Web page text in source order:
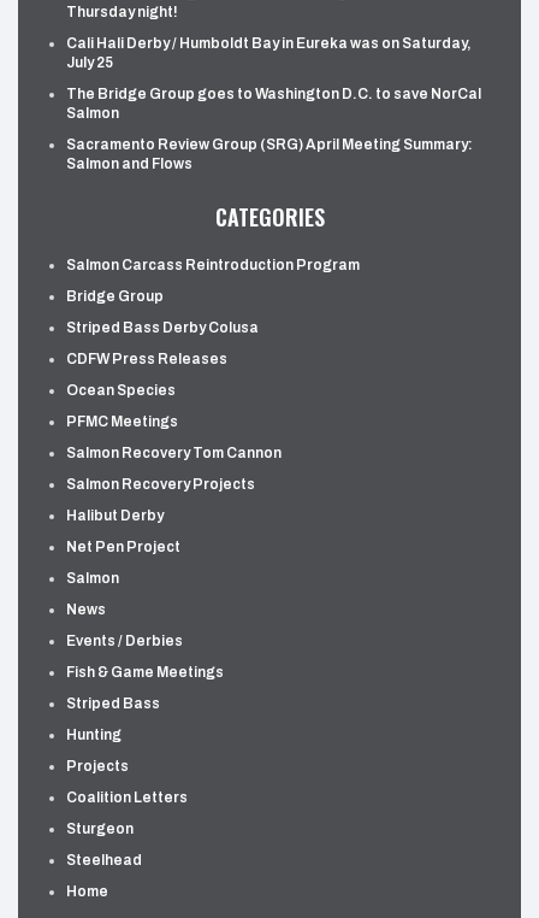
Thursday night!
Cali Hali Derby / Humboldt Bay in Eureka was on Saturday,
July 25
The Bridge Group goes to Washington D.C. to save NorCal
Salmon
Sacramento Review Group (SRG) April Meeting Summary:
Salmon and Flows
CATEGORIES
Salmon Carcass Reintroduction Program
Bridge Group
Striped Bass Derby Colusa
CDFW Press Releases
Ocean Species
PFMC Meetings
Salmon Recovery Tom Cannon
Salmon Recovery Projects
Halibut Derby
Net Pen Project
Salmon
News
Events / Derbies
Fish & Game Meetings
Striped Bass
Hunting
Projects
Coalition Letters
Sturgeon
Steelhead
Home